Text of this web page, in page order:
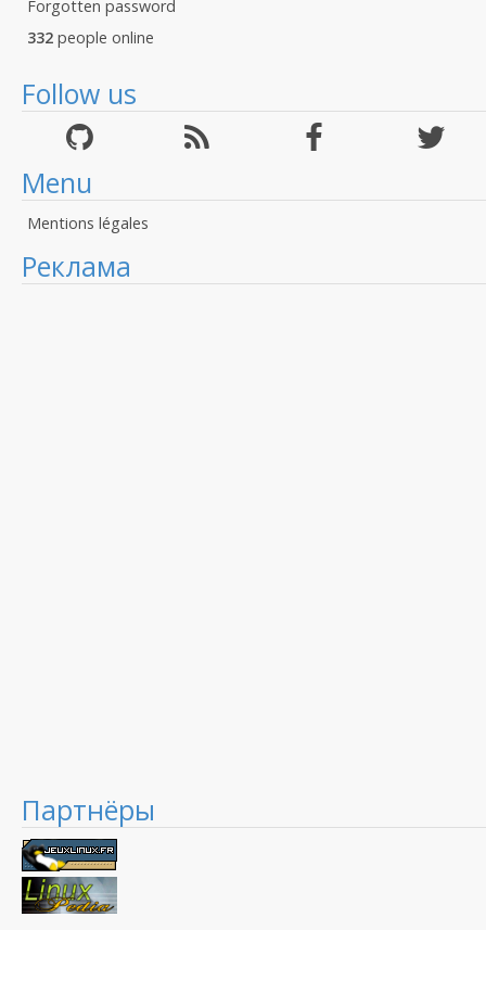
Forgotten password
332 people online
Follow us
Menu
Mentions légales
Реклама
Партнёры